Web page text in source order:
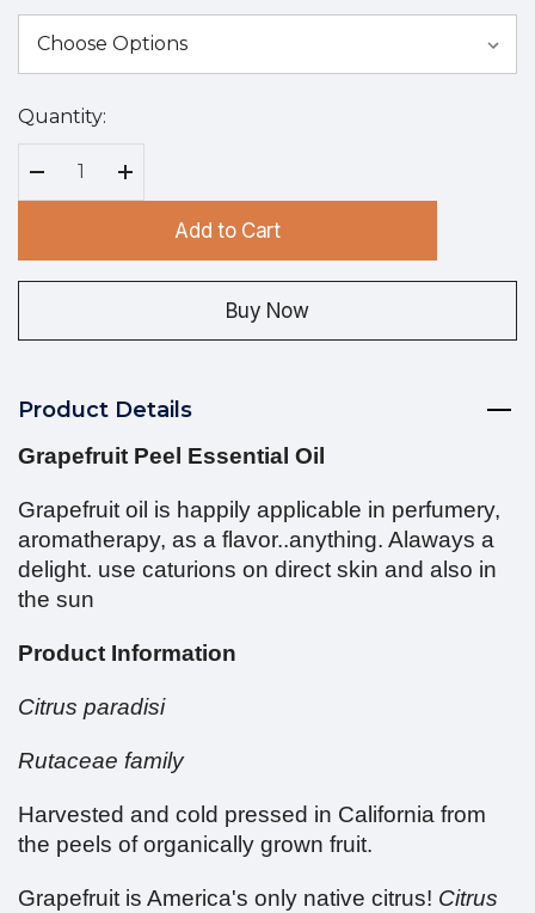
Hurry
Current
stock:
Quantity:
Decrease Quantity:
Increase Quantity:
Add to Cart
Buy Now
Product Details
Grapefruit Peel Essential Oil
Grapefruit oil is happily applicable in perfumery,
aromatherapy, as a flavor..anything. Alaways a
delight. use caturions on direct skin and also in
the sun
Product Information
Citrus paradisi
Rutaceae family
Harvested and cold pressed in California from
the peels of organically grown fruit.
Grapefruit is America's only native citrus! Citrus